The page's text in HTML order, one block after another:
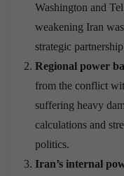
Washington and
weakening Iran
strategic
Regional power
from the conflict
suffering heavy
calculations and
politics.
Iran’s internal